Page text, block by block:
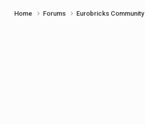
Home Forums Eurobricks Community